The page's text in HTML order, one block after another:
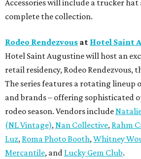
Accessories will include a trucker
complete the collection.
Rodeo Rendezvous at Hotel Saint
Hotel Saint Augustine will host an
retail residency, Rodeo Rendezvous,
The series features a rotating lineup
and brands – offering sophisticated
rodeo season. Vendors include
(NL Vintage), Nan Collective, Rahm
Luz, Roma Photo Booth, Whitney
Mercantile, and Lucky Gem Club.